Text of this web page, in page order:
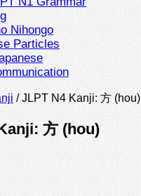
Nihongo
Particles
/ JLPT N4 Kanji: 方 (hou)
方 (hou)